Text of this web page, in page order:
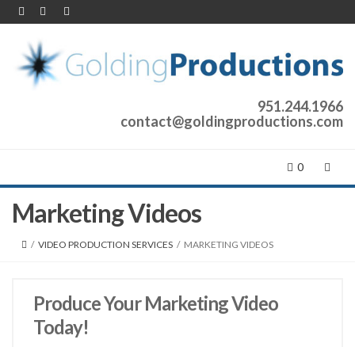
951.244.1966
contact@goldingproductions.com
0
Marketing Videos
/ VIDEO PRODUCTION SERVICES / MARKETING VIDEOS
Produce Your Marketing Video
Today!